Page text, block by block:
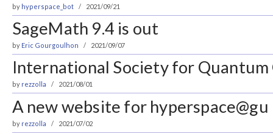
by hyperspace_bot 2021/09/21
SageMath 9.4 is out
by Eric Gourgoulhon 2021/09/07
International Society for
by rezzolla 2021/08/01
A new website for hyperspace@gu
by rezzolla 2021/07/02